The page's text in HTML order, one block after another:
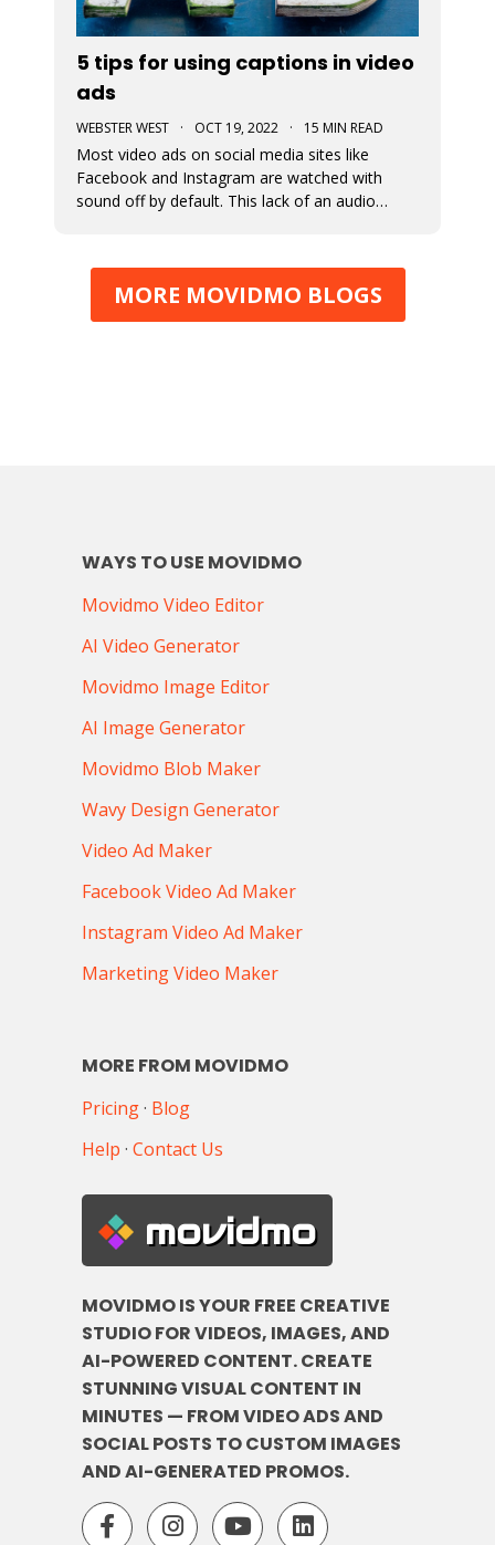
5 tips for using captions in video
ads
WEBSTER WEST · OCT 19, 2022 · 15 MIN READ
Most video ads on social media sites like
Facebook and Instagram are watched with
sound off by default. This lack of an audio
when creating video ads for social media.
Designers must assume that the entire
MORE MOVIDMO BLOGS
WAYS TO USE MOVIDMO
Movidmo Video Editor
AI Video Generator
Movidmo Image Editor
AI Image Generator
Movidmo Blob Maker
Wavy Design Generator
Video Ad Maker
Facebook Video Ad Maker
Instagram Video Ad Maker
Marketing Video Maker
MORE FROM MOVIDMO
Pricing· Blog
Help · Contact Us
movidmo
MOVIDMO IS YOUR FREE CREATIVE
STUDIO FOR VIDEOS, IMAGES, AND
AI-POWERED CONTENT. CREATE
STUNNING VISUAL CONTENT IN
MINUTES — FROM VIDEO ADS AND
SOCIAL POSTS TO CUSTOM IMAGES
AND AI-GENERATED PROMOS.